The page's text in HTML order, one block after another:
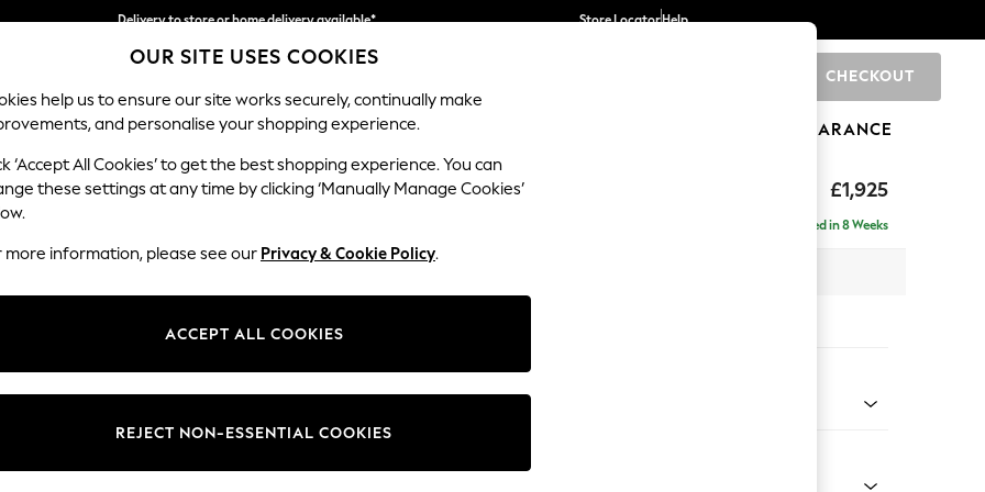
Delivery to store or home delivery available*
Split the cost with pay in 3. Find out more
Store LocatorHelp
CHECKOUT
SCHOOL BABY HOLIDAY BEAUTY FURNITURE CLEARANCE
£1,925
Stamford
Delivered in 8 Weeks
Change Fabric And Colour
OUR SITE USES COOKIES
help us to ensure our site works securely, continually make
and personalise your shopping experience.
‘Accept All Cookies’ to get the best shopping experience. You can
these settings at any time by clicking ‘Manually Manage Cookies’
more information, please see our Privacy & Cookie Policy.
ACCEPT ALL COOKIES
REJECT NON-ESSENTIAL COOKIES